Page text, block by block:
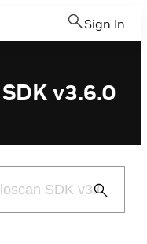
Sign In
v3.6.0
Submit